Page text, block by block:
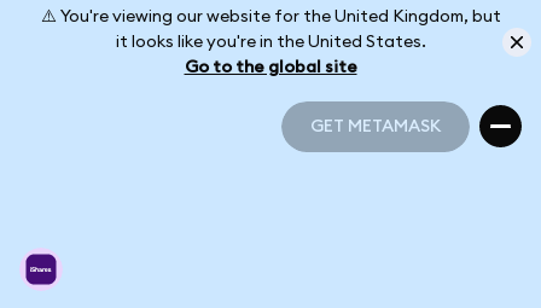
⚠️ You're viewing our website for the United Kingdom, but
it looks like you're in the United States.
Go to the global site
GET METAMASK